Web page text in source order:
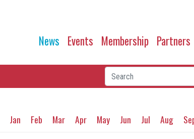
News Events Membership Partners
Jan Feb Mar Apr May Jun Jul Aug